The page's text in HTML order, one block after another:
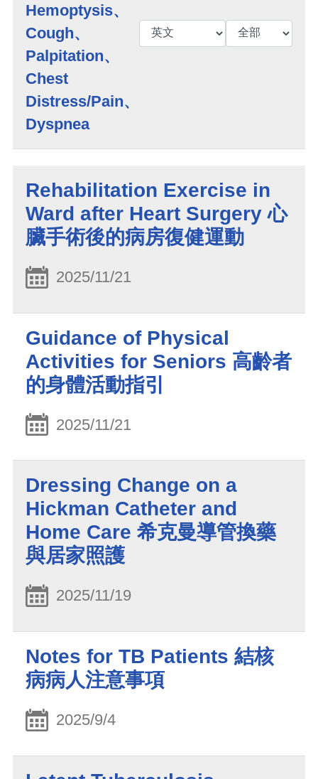
Hemoptysis、
Cough、
Palpitation、
Chest
Distress/Pain、
Dyspnea
Rehabilitation Exercise in
Ward after Heart Surgery 心
臟手術後的病房復健運動
2025/11/21
Guidance of Physical
Activities for Seniors 高齡者
的身體活動指引
2025/11/21
Dressing Change on a
Hickman Catheter and
Home Care 希克曼導管換藥
與居家照護
2025/11/19
Notes for TB Patients 結核
病病人注意事項
2025/9/4